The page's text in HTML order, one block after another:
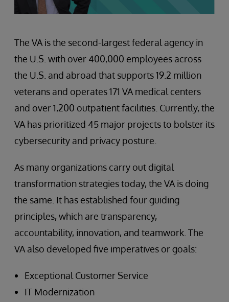
The VA is the second-largest federal agency in
the U.S. with over 400,000 employees across
the U.S. and abroad that supports 19.2 million
veterans and operates 171 VA medical centers
and over 1,200 outpatient facilities. Currently, the
VA has prioritized 45 major projects to bolster its
cybersecurity and privacy posture.
As many organizations carry out digital
transformation strategies today, the VA is doing
the same. It has established four guiding
principles, which are transparency,
accountability, innovation, and teamwork. The
VA also developed five imperatives or goals:
Exceptional Customer Service
IT Modernization